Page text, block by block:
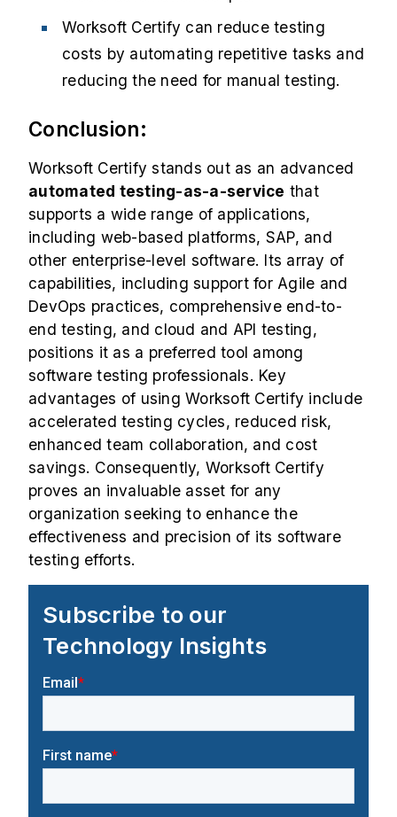
Worksoft Certify can reduce testing
costs by automating repetitive tasks and
reducing the need for manual testing.
Conclusion:
Worksoft Certify stands out as an advanced
automated testing-as-a-service that
supports a wide range of applications,
including web-based platforms, SAP, and
other enterprise-level software. Its array of
capabilities, including support for Agile and
DevOps practices, comprehensive end-to-
end testing, and cloud and API testing,
positions it as a preferred tool among
software testing professionals. Key
advantages of using Worksoft Certify include
accelerated testing cycles, reduced risk,
enhanced team collaboration, and cost
savings. Consequently, Worksoft Certify
proves an invaluable asset for any
organization seeking to enhance the
effectiveness and precision of its software
testing efforts.
Subscribe to our
Technology Insights